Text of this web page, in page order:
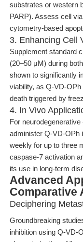
substrates or western
PARP). Assess cell
cytometry-based
3. Enhancing Cell
Supplement standard
(20–50 μM) during
shown to significantly
viability, as Q-VD-
death triggered by
4. In Vivo
For
administer Q-VD-OPh
weekly for up to three
caspase-7 activation
its use in long-term
Advanced
Comparative
Deciphering
Groundbreaking
inhibition using Q-VD-